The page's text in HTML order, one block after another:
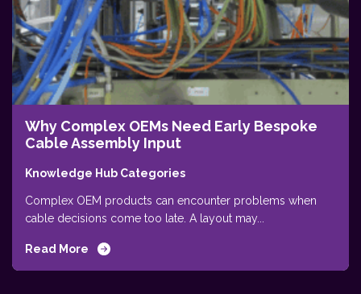
Why Complex OEMs Need Early Bespoke
Cable Assembly Input
Knowledge Hub Categories
Complex OEM products can encounter problems when
cable decisions come too late. A layout may...
Read More